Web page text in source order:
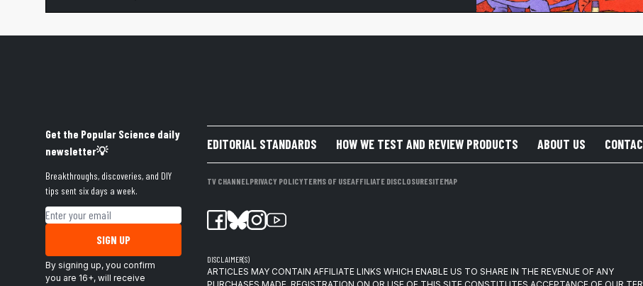
Get the Popular Science daily
newsletter💡
Breakthroughs, discoveries, and DIY
tips sent six days a week.
Email address
SIGN UP
By signing up, you confirm
you are 16+, will receive
EDITORIAL STANDARDS HOW WE TEST AND REVIEW PRODUCTS ABOUT US
TV CHANNELPRIVACY POLICYTERMS OF USEAFFILIATE DISCLOSURESITEMAP
DISCLAIMER(S)
ARTICLES MAY CONTAIN AFFILIATE LINKS WHICH ENABLE US TO SHARE IN THE REVENUE OF ANY